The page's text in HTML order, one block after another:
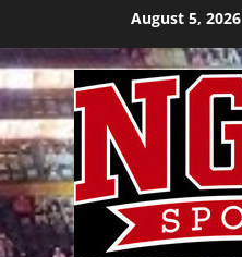
content
August 5, 2026